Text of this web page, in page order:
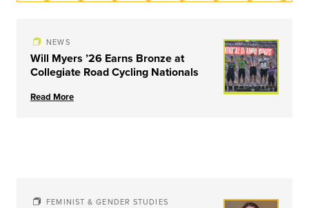
NEWS
Will Myers ’26 Earns Bronze at
Collegiate Road Cycling Nationals
Read More
FEMINIST & GENDER STUDIES